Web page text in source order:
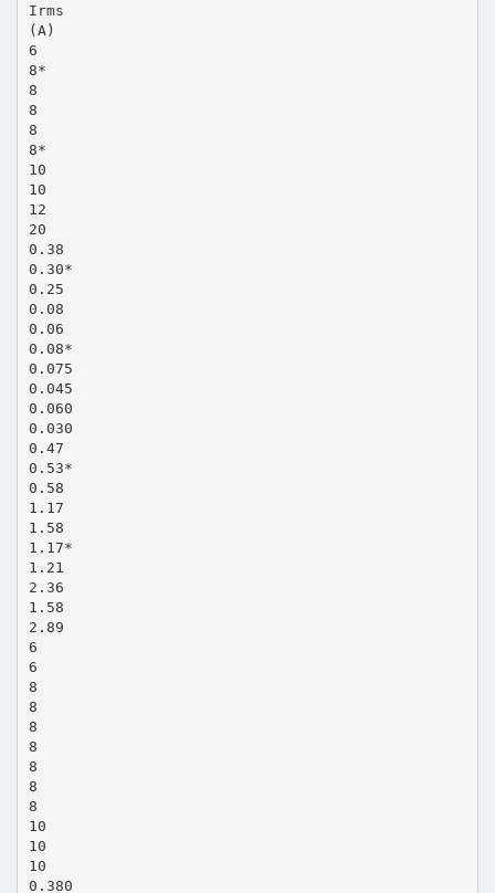
Irms
(A)
6
8*
8
8
8
8*
10
10
12
20
0.38
0.30*
0.25
0.08
0.06
0.08*
0.075
0.045
0.060
0.030
0.47
0.53*
0.58
1.17
1.58
1.17*
1.21
2.36
1.58
2.89
6
6
8
8
8
8
8
8
8
10
10
10
0.380